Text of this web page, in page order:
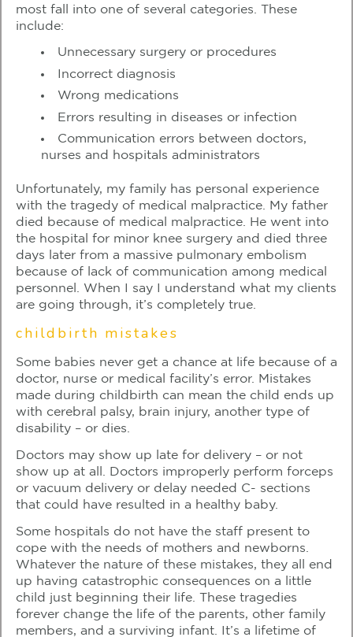
most fall into one of several categories. These
include:
Unnecessary surgery or procedures
Incorrect diagnosis
Wrong medications
Errors resulting in diseases or infection
Communication errors between doctors,
nurses and hospitals administrators
Unfortunately, my family has personal experience
with the tragedy of medical malpractice. My father
died because of medical malpractice. He went into
the hospital for minor knee surgery and died three
days later from a massive pulmonary embolism
because of lack of communication among medical
personnel. When I say I understand what my clients
are going through, it’s completely true.
childbirth mistakes
Some babies never get a chance at life because of a
doctor, nurse or medical facility’s error. Mistakes
made during childbirth can mean the child ends up
with cerebral palsy, brain injury, another type of
disability – or dies.
Doctors may show up late for delivery – or not
show up at all. Doctors improperly perform forceps
or vacuum delivery or delay needed C- sections
that could have resulted in a healthy baby.
Some hospitals do not have the staff present to
cope with the needs of mothers and newborns.
Whatever the nature of these mistakes, they all end
up having catastrophic consequences on a little
child just beginning their life. These tragedies
forever change the life of the parents, other family
members, and a surviving infant. It’s a lifetime of